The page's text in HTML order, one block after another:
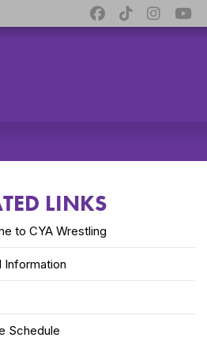
LINKS
to CYA Wrestling
Information
Schedule